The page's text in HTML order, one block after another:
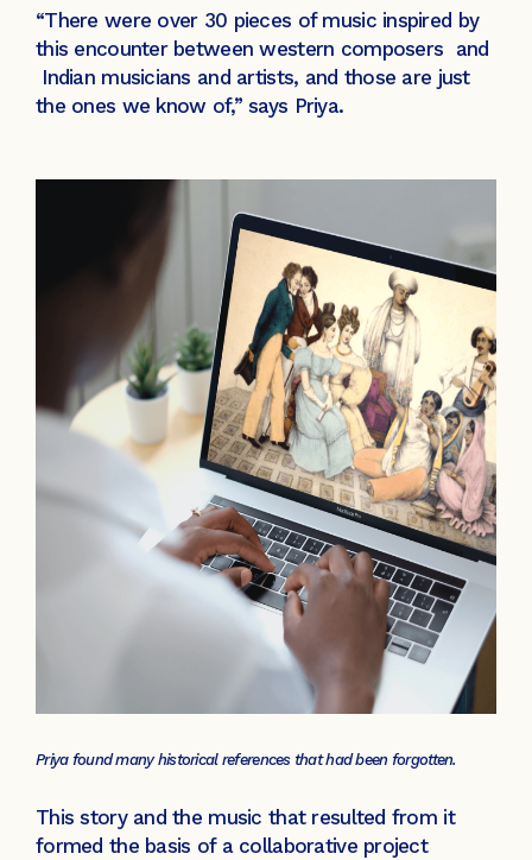
“There were over 30 pieces of music inspired by
this encounter between western composers and
Indian musicians and artists, and those are just
the ones we know of,” says Priya.
Priya found many historical references that had been forgotten.
This story and the music that resulted from it
formed the basis of a collaborative project